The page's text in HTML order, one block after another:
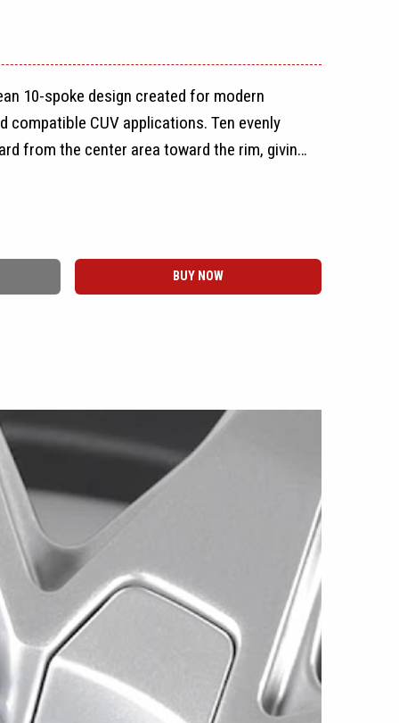
10-spoke design created for modern
compatible CUV applications. Ten evenly
from the center area toward the rim, giving
spokes help keep the face from appearing
spoke pattern creates a sporty,
and 18x8 sizes. Every current
Silver, giving the spokes, center area, rim,
and uniform appearance. The Este is
and is offered in several dual-
5x114.3, 5x98/5x105, and
Each version uses a +40mm offset,
weight of 18 pounds.
5x114.3, 5x112/5x120, and
All three use a +40mm offset and weigh
BUY NOW